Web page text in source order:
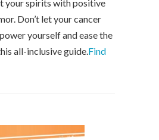
your spirits with positive
Don’t let your cancer
yourself and ease the
all-inclusive guide.Find